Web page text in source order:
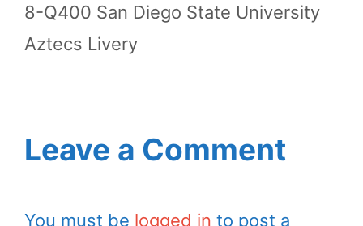
8-Q400 San Diego State University
Aztecs Livery
Leave a Comment
You must be logged in to post a